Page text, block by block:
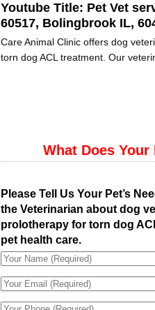
Youtube Title: Pet Vet
60517, Bolingbrook IL,
Care Animal Clinic offers dog
torn dog ACL treatment. Our
What Does Your
Please Tell Us Your Pet’s
the Veterinarian about dog
prolotherapy for torn dog
pet health care.